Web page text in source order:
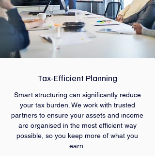
Tax-Efficient Planning
Smart structuring can significantly reduce
your tax burden. We work with trusted
partners to ensure your assets and income
are organised in the most efficient way
possible, so you keep more of what you
earn.